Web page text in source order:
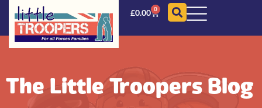
£0.00 0
The Little Troopers Blog